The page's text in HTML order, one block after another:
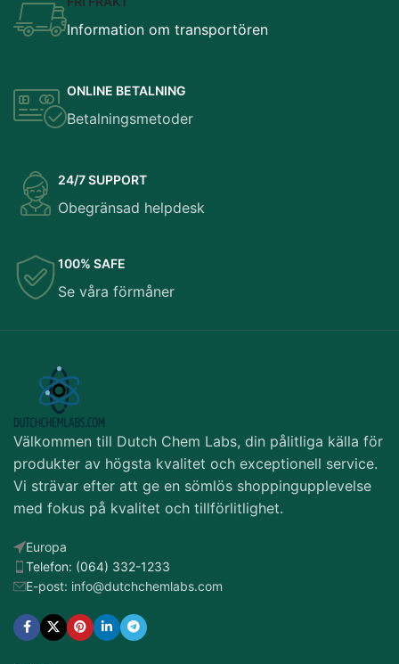
Information om transportören
ONLINE BETALNING
Betalningsmetoder
24/7 SUPPORT
Obegränsad helpdesk
100% SAFE
Se våra förmåner
Välkommen till Dutch Chem Labs, din pålitliga källa för
produkter av högsta kvalitet och exceptionell service.
Vi strävar efter att ge en sömlös shoppingupplevelse
med fokus på kvalitet och tillförlitlighet.
Europa
Telefon: (064) 332-1233
E-post: info@dutchchemlabs.com